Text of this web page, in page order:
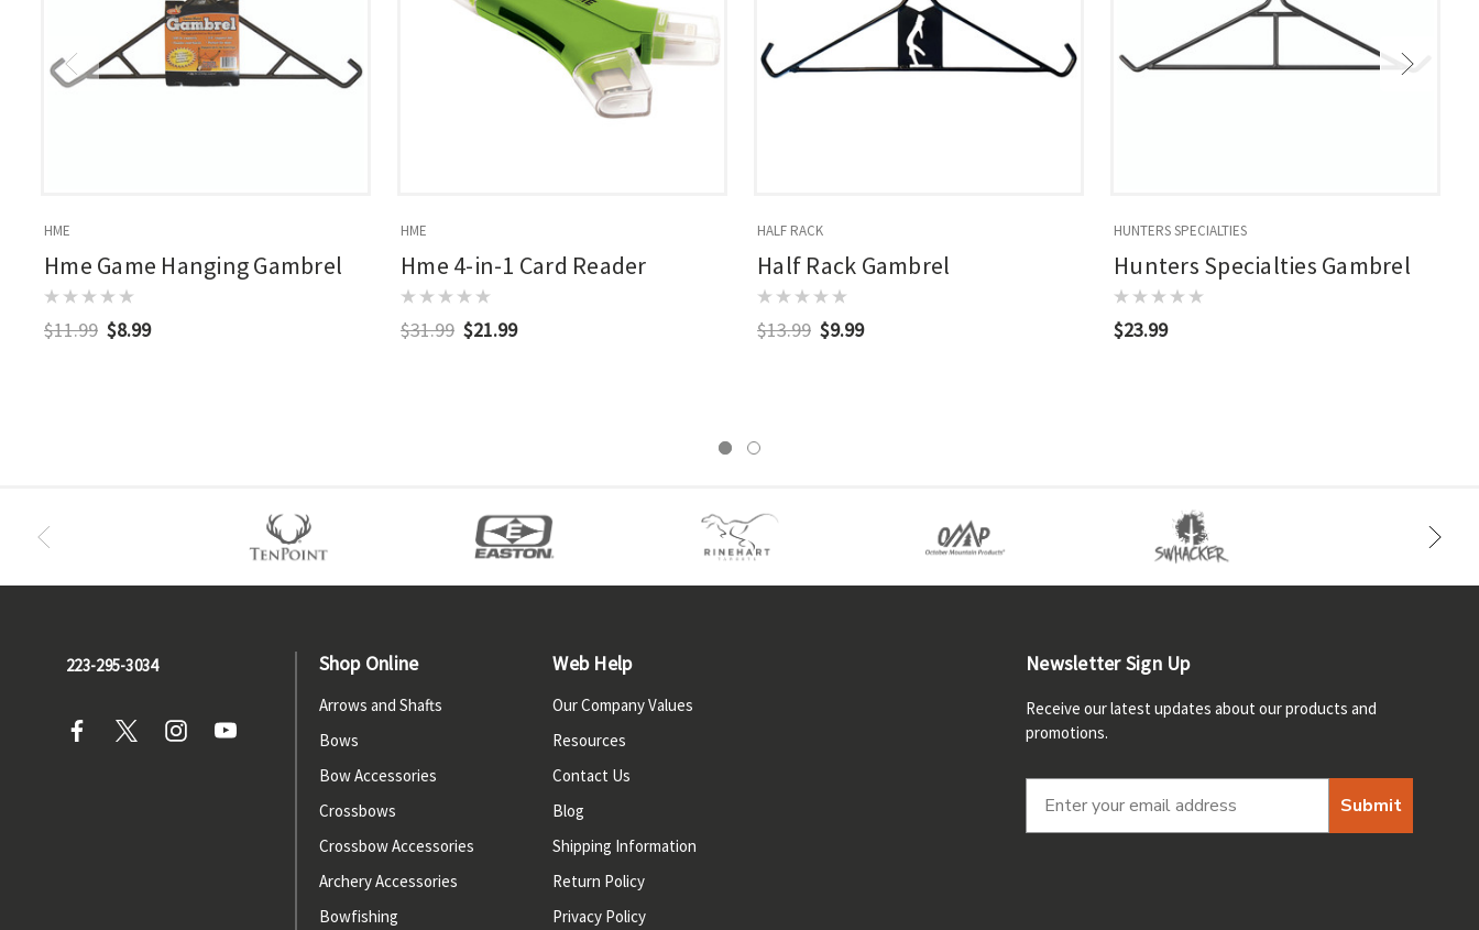
HME
Hme Game Hanging Gambrel
$11.99 $8.99
HME
Hme 4-in-1 Card Reader
$31.99 $21.99
HALF RACK
Half Rack Gambrel
$13.99 $9.99
HUNTERS SPECIALTIES
Hunters Specialties Gambrel
$23.99
223-295-3034 Shop Online
Arrows and Shafts
Bows
Bow Accessories
Crossbows
Crossbow Accessories
Archery Accessories
Bowfishing
Web Help
Our Company Values
Resources
Contact Us
Blog
Shipping Information
Return Policy
Privacy Policy
Newsletter Sign Up
Receive our latest updates about our products and
promotions.
Submit